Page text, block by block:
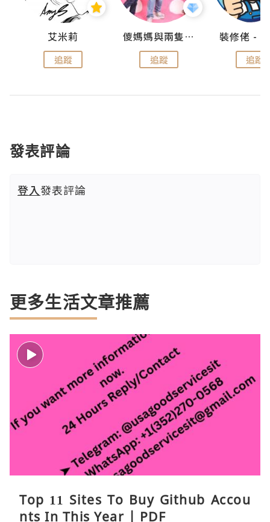
艾米莉
追蹤
儍媽媽與兩隻小魔怪之家
追蹤 追蹤
發表評論
登入發表評論
更多生活文章推薦
Top 11 Sites To Buy Github Accou
nts In This Year | PDF